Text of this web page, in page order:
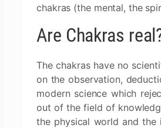
chakras (the mental, the
Are Chakras
The chakras have no
on the observation,
modern science which
out of the field of
the physical world and the